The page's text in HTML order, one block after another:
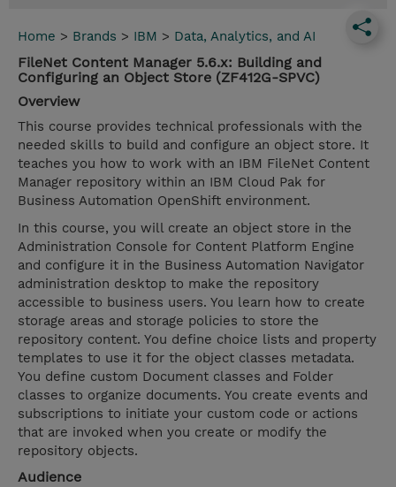
Home > Brands > IBM > Data, Analytics, and AI
FileNet Content Manager 5.6.x: Building and
Configuring an Object Store (ZF412G-SPVC)
Overview
This course provides technical professionals with the
needed skills to build and configure an object store. It
teaches you how to work with an IBM FileNet Content
Manager repository within an IBM Cloud Pak for
Business Automation OpenShift environment.
In this course, you will create an object store in the
Administration Console for Content Platform Engine
and configure it in the Business Automation Navigator
administration desktop to make the repository
accessible to business users. You learn how to create
storage areas and storage policies to store the
repository content. You define choice lists and property
templates to use it for the object classes metadata.
You define custom Document classes and Folder
classes to organize documents. You create events and
subscriptions to initiate your custom code or actions
that are invoked when you create or modify the
repository objects.
Audience